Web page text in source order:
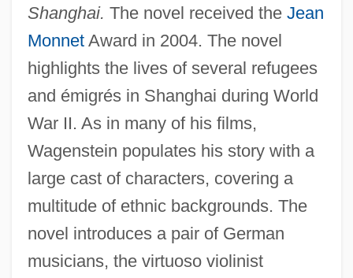
Shanghai. The novel received the Jean
MonnetAward in 2004. The novel
highlights the lives of several refugees
and émigrés in Shanghai during World
War II. As in many of his films,
Wagenstein populates his story with a
large cast of characters, covering a
multitude of ethnic backgrounds. The
novel introduces a pair of German
musicians, the virtuoso violinist